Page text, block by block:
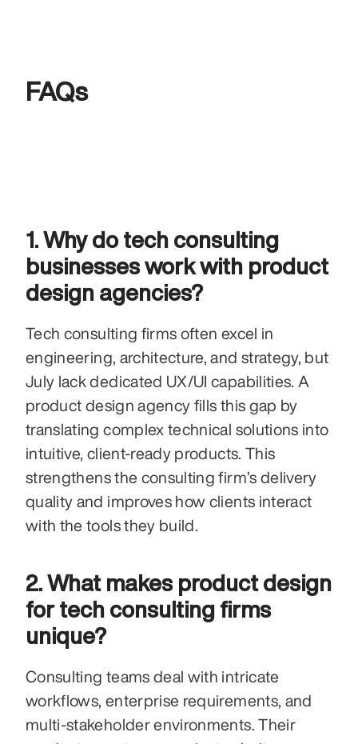
FAQs
1. Why do tech consulting
businesses work with product
design agencies?
Tech consulting firms often excel in
engineering, architecture, and strategy, but
July lack dedicated UX/UI capabilities. A
product design agency fills this gap by
translating complex technical solutions into
intuitive, client-ready products. This
strengthens the consulting firm’s delivery
quality and improves how clients interact
with the tools they build.
2. What makes product design
for tech consulting firms
unique?
Consulting teams deal with intricate
workflows, enterprise requirements, and
multi-stakeholder environments. Their